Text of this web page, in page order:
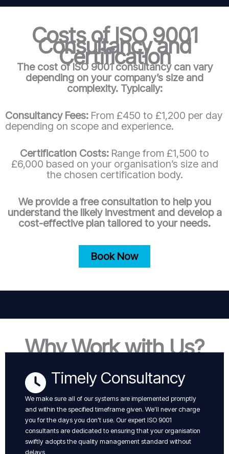
Costs of ISO 9001
Consultancy and
Certification
The cost of ISO 9001 consultancy can vary
depending on your company’s size and
complexity. Typically:
Consultancy Fees: From £450 to £1,200 per day
depending on scope and experience.
Certification Costs: Range from £1,500 to
£6,000 based on your organisation’s size and
the chosen certification body.
We provide a free consultation to help you
understand the likely investment and develop a
cost-effective plan tailored to your needs.
Book Now
Why Work with Us?
Timely Consultancy
We make sure all of our systems are implemented promptly
and within the specified timeframe given. We’ll never charge
you for the days you don’t use. Our expert ISO 9001
consultants are dedicated to ensuring that your organisation
swiftly adopts the quality management standard without
delays